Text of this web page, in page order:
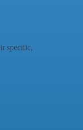
specific,